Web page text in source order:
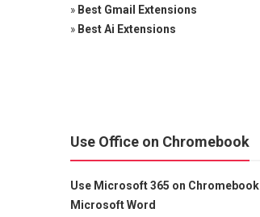
» Best Gmail Extensions
» Best Ai Extensions
Use Office on Chromebook
Use Microsoft 365 on Chromebook
Microsoft Word